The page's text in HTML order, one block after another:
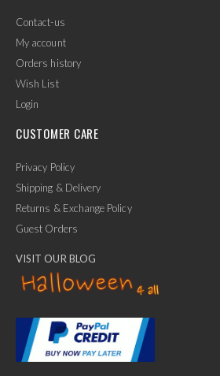
Contact-us
My account
Orders history
Wish List
Login
CUSTOMER CARE
Privacy Policy
Shipping & Delivery
Returns & Exchange Policy
Guest Orders
VISIT OUR BLOG